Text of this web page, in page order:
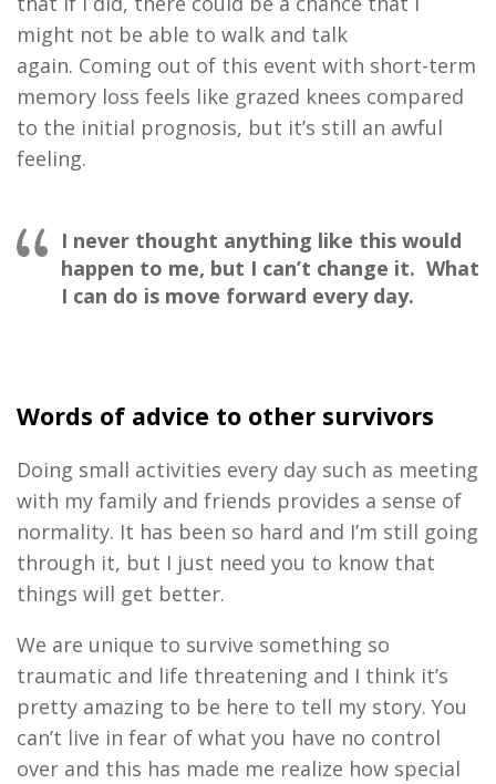
might not be able to walk and talk
again. Coming out of this event with short-term
memory loss feels like grazed knees compared
to the initial prognosis, but it’s still an awful
feeling.
I never thought anything like this would
happen to me, but I can’t change it. What
I can do is move forward every day.
Words of advice to other survivors
Doing small activities every day such as meeting
with my family and friends provides a sense of
normality. It has been so hard and I’m still going
through it, but I just need you to know that
things will get better.
We are unique to survive something so
traumatic and life threatening and I think it’s
pretty amazing to be here to tell my story. You
can’t live in fear of what you have no control
over and this has made me realize how special